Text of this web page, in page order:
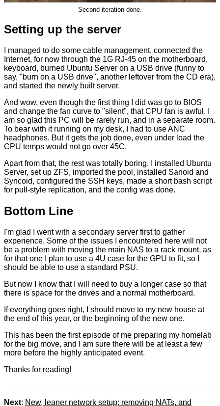
Second iteration done.
Setting up the server
I managed to do some cable management, connected the
Internet, for now through the 1G RJ-45 on the motherboard,
keyboard, burned Ubuntu Server on a USB drive (funny to
say, "burn on a USB drive", another leftover from the CD era),
and started the newly built server.
And wow, even though the first thing I did was go to BIOS
and change the fan curve to "silent", that CPU fan is awful. I
am so glad this PC will be rarely run, and in a separate room.
To bear with it running on my desk, I had to use ANC
headphones. But it gets the job done, even under load the
CPU temps would not go over 45C.
Apart from that, the rest was totally boring. I installed Ubuntu
Server, set up ZFS, imported the pool, installed Sanoid and
Syncoid, configured the SSH keys, made a short bash script
for pull-style replication, and the config was done.
Bottom Line
I'm glad I went with a secondary server first to gather
experience. Some of the issues I encountered here will not
be a problem with moving the main NAS to a rack mount, as
for that one I plan to use a 4U case for the GPU to fit, so I
should be able to use a standard PSU.
But now I know that I will need to buy a longer case so that
there is space for the drives and a normal motherboard.
If everything goes right, I should move to my new house at
the end of this year, or the beginning of the new one.
This has been the first episode of me preparing my homelab
for the big move, and I am sure there will be at least a few
more before the highly anticipated event.
Thanks for reading!
Next: New, leaner network setup; removing NATs, and